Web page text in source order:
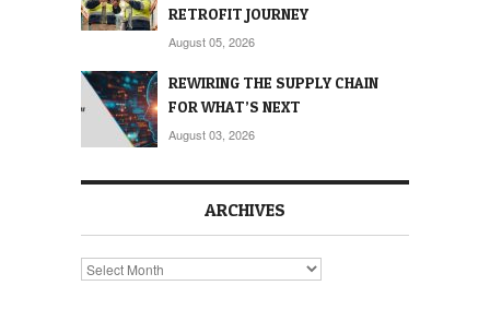
RETROFIT JOURNEY
August 05, 2026
REWIRING THE SUPPLY CHAIN
FOR WHAT’S NEXT
August 03, 2026
ARCHIVES
Archives